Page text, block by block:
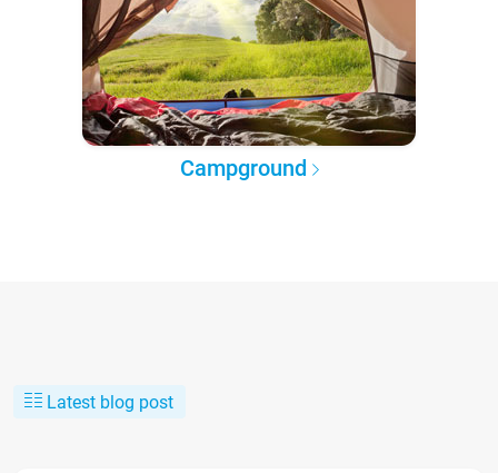
Campground
Latest blog post